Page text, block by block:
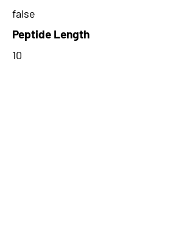
false
Peptide Length
10